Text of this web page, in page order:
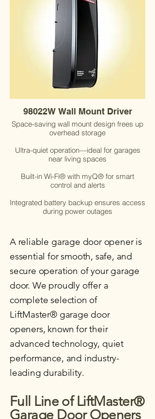
98022W Wall Mount Driver
Space-saving wall mount design frees up
overhead storage
Ultra-quiet operation—ideal for garages
near living spaces
Built-in Wi-Fi® with myQ® for smart
control and alerts
Integrated battery backup ensures access
during power outages
A reliable garage door opener is
essential for smooth, safe, and
secure operation of your garage
door. We proudly offer a
complete selection of
LiftMaster® garage door
openers, known for their
advanced technology, quiet
performance, and industry-
leading durability.
Full Line of LiftMaster®
Garage Door Openers